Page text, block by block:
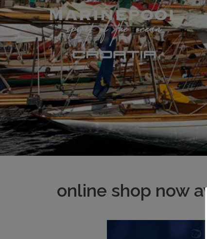
Skip
to
content
online shop now